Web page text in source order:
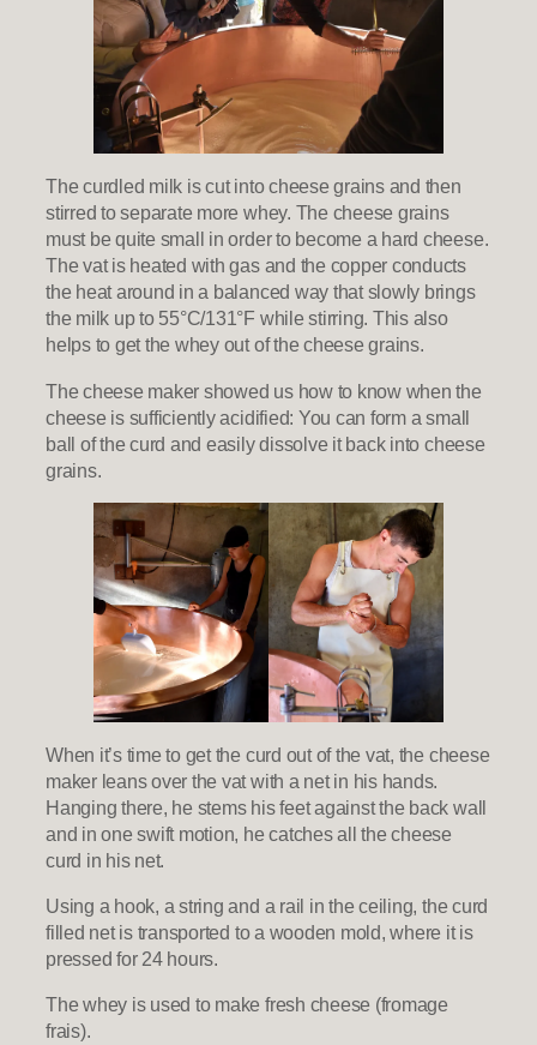
The curdled milk is cut into cheese grains and then
stirred to separate more whey. The cheese grains
must be quite small in order to become a hard cheese.
The vat is heated with gas and the copper conducts
the heat around in a balanced way that slowly brings
the milk up to 55°C/131°F while stirring. This also
helps to get the whey out of the cheese grains.
The cheese maker showed us how to know when the
cheese is sufficiently acidified: You can form a small
ball of the curd and easily dissolve it back into cheese
grains.
When it’s time to get the curd out of the vat, the cheese
maker leans over the vat with a net in his hands.
Hanging there, he stems his feet against the back wall
and in one swift motion, he catches all the cheese
curd in his net.
Using a hook, a string and a rail in the ceiling, the curd
filled net is transported to a wooden mold, where it is
pressed for 24 hours.
The whey is used to make fresh cheese (fromage
frais).